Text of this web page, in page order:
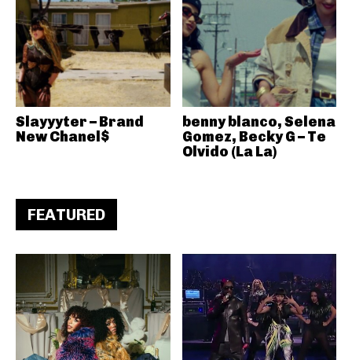
Slayyyter – Brand
New Chanel$
benny blanco, Selena
Gomez, Becky G – Te
Olvido (La La)
FEATURED